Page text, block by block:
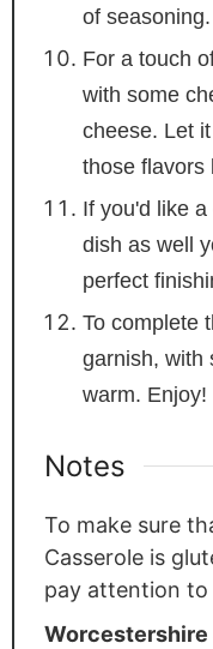
of seasoning.
For a touch
with some
cheese. Let
those flavors
If you'd like
dish as well
perfect
To complete
garnish, with
warm. Enjoy!
Notes
To make sure
Casserole is
pay attention to
Worcestershire